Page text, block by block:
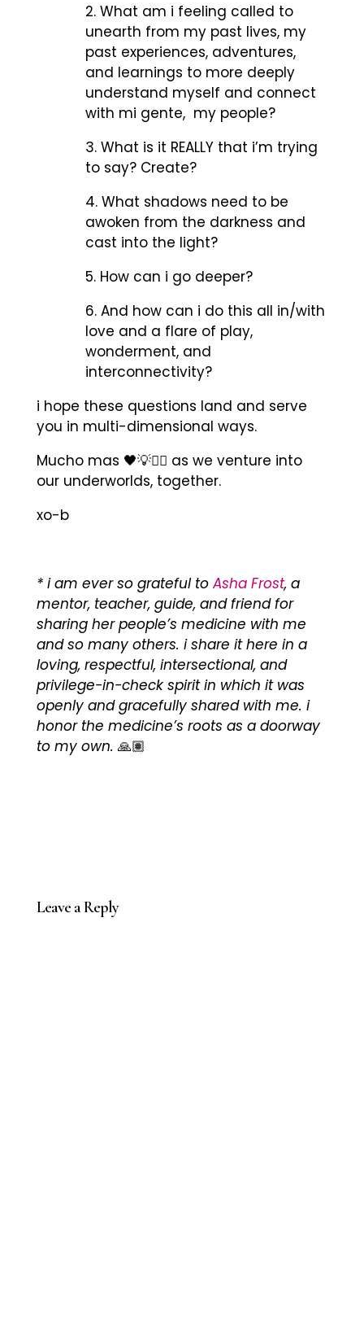
2. What am i feeling called to
unearth from my past lives, my
past experiences, adventures,
and learnings to more deeply
understand myself and connect
with mi gente, my people?
3. What is it REALLY that i’m trying
to say? Create?
4. What shadows need to be
awoken from the darkness and
cast into the light?
5. How can i go deeper?
6. And how can i do this all in/with
love and a flare of play,
wonderment, and
interconnectivity?
i hope these questions land and serve
you in multi-dimensional ways.
Mucho mas 🖤💡✊🏾 as we venture into
our underworlds, together.
xo-b
* i am ever so grateful toAsha Frost, a
mentor, teacher, guide, and friend for
sharing her people’s medicine with me
and so many others. i share it here in a
loving, respectful, intersectional, and
privilege-in-check spirit in which it was
openly and gracefully shared with me. i
honor the medicine’s roots as a doorway
to my own. 🙏🏽
Leave a Reply